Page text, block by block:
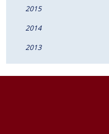
2015
2014
2013